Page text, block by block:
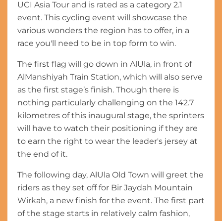
UCI Asia Tour and is rated as a category 2.1
event. This cycling event will showcase the
various wonders the region has to offer, in a
race you'll need to be in top form to win.
The first flag will go down in AlUla, in front of
AlManshiyah Train Station, which will also serve
as the first stage’s finish. Though there is
nothing particularly challenging on the 142.7
kilometres of this inaugural stage, the sprinters
will have to watch their positioning if they are
to earn the right to wear the leader's jersey at
the end of it.
The following day, AlUla Old Town will greet the
riders as they set off for Bir Jaydah Mountain
Wirkah, a new finish for the event. The first part
of the stage starts in relatively calm fashion,